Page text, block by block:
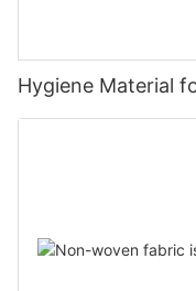
Hygiene Material